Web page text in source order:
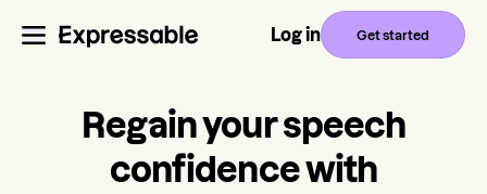
Log in Get started
Regain your speech
confidence with